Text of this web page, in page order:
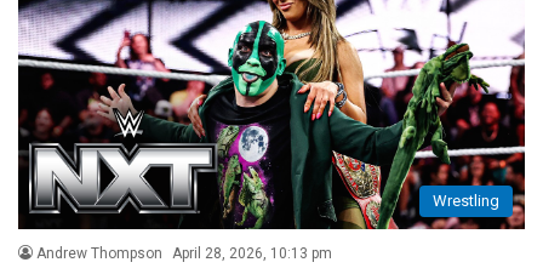
Wrestling
Andrew Thompson April 28, 2026, 10:13 pm